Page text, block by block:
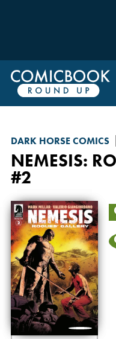
DARK HORSE COMICS
NEMESIS:
#2